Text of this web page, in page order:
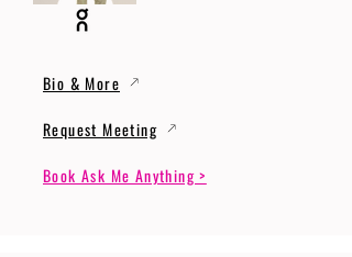
Bio & More
Request Meeting
Book Ask Me Anything >